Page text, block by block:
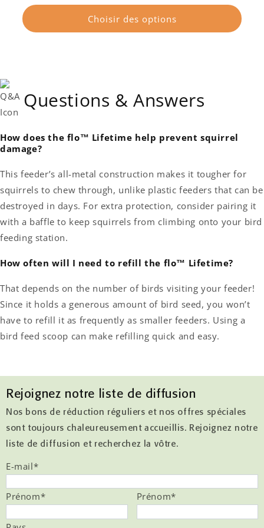
habituel
Choisir des options
Questions & Answers
How does the flo™ Lifetime help prevent squirrel
damage?
This feeder’s all-metal construction makes it tougher for
squirrels to chew through, unlike plastic feeders that can be
destroyed in days. For extra protection, consider pairing it
with a baffle to keep squirrels from climbing onto your bird
feeding station.
How often will I need to refill the flo™ Lifetime?
That depends on the number of birds visiting your feeder!
Since it holds a generous amount of bird seed, you won’t
have to refill it as frequently as smaller feeders. Using a
bird feed scoop can make refilling quick and easy.
Rejoignez notre liste de diffusion
Nos bons de réduction réguliers et nos offres spéciales
sont toujours chaleureusement accueillis. Rejoignez notre
liste de diffusion et recherchez la vôtre.
E-mail*
Prénom* Prénom*